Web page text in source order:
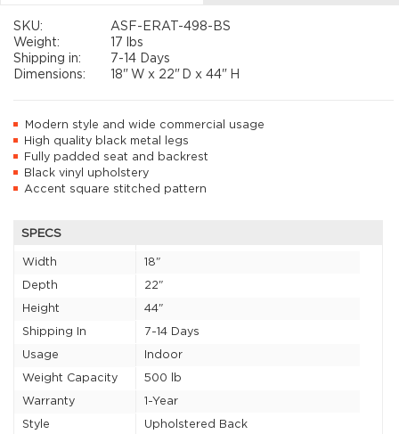
SKU:
ASF-ERAT-498-BS
Weight:
17 lbs
Shipping in:
7-14 Days
Dimensions:
18" W x 22" D x44" H
Modern style and wide commercial usage
High quality black metal legs
Fully padded seat and backrest
Black vinyl upholstery
Accent square stitched pattern
SPECS
Width
18"
Depth
22"
Height
44"
Shipping In
7-14 Days
Usage
Indoor
Weight Capacity
500 lb
Warranty
1-Year
Style
Upholstered Back